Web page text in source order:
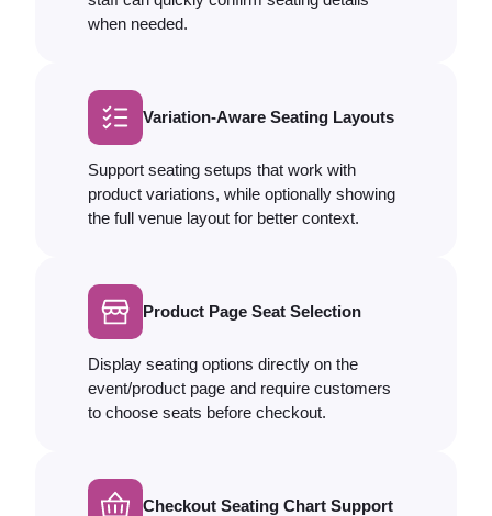
when needed.
Variation-Aware Seating Layouts
Support seating setups that work with
product variations, while optionally showing
the full venue layout for better context.
Product Page Seat Selection
Display seating options directly on the
event/product page and require customers
to choose seats before checkout.
Checkout Seating Chart Support